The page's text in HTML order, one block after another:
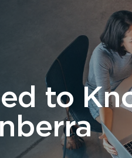
FAQ
to